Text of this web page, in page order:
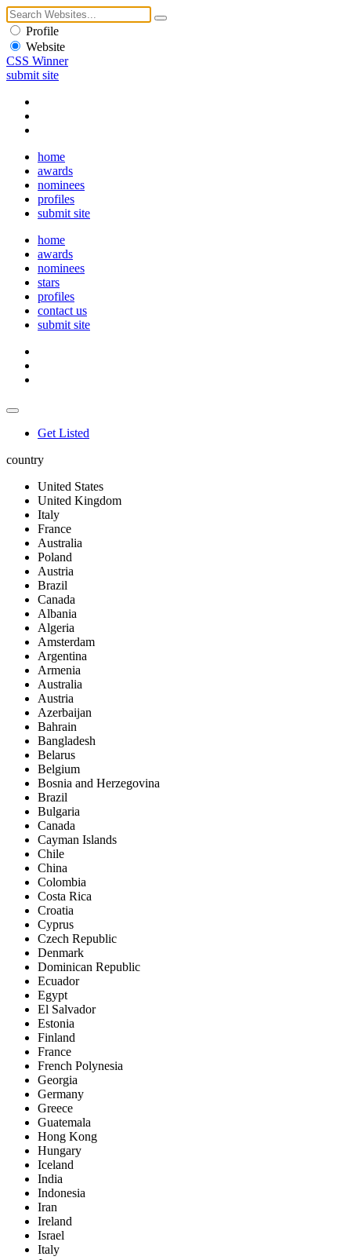
Profile
Website
CSS Winner
submit site
home
awards
nominees
profiles
submit site
home
awards
nominees
stars
profiles
contact us
submit site
Get Listed
country
United States
United Kingdom
Italy
France
Australia
Poland
Austria
Brazil
Canada
Albania
Algeria
Amsterdam
Argentina
Armenia
Australia
Austria
Azerbaijan
Bahrain
Bangladesh
Belarus
Belgium
Bosnia and Herzegovina
Brazil
Bulgaria
Canada
Cayman Islands
Chile
China
Colombia
Costa Rica
Croatia
Cyprus
Czech Republic
Denmark
Dominican Republic
Ecuador
Egypt
El Salvador
Estonia
Finland
France
French Polynesia
Georgia
Germany
Greece
Guatemala
Hong Kong
Hungary
Iceland
India
Indonesia
Iran
Ireland
Israel
Italy